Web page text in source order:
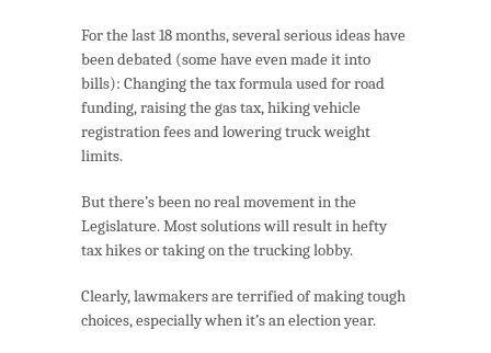
For the last 18 months, several serious ideas have
been debated (some have even made it into
bills): Changing the tax formula used for road
funding, raising the gas tax, hiking vehicle
registration fees and lowering truck weight
limits.
But there’s been no real movement in the
Legislature. Most solutions will result in hefty
tax hikes or taking on the trucking lobby.
Clearly, lawmakers are terrified of making tough
choices, especially when it’s an election year.